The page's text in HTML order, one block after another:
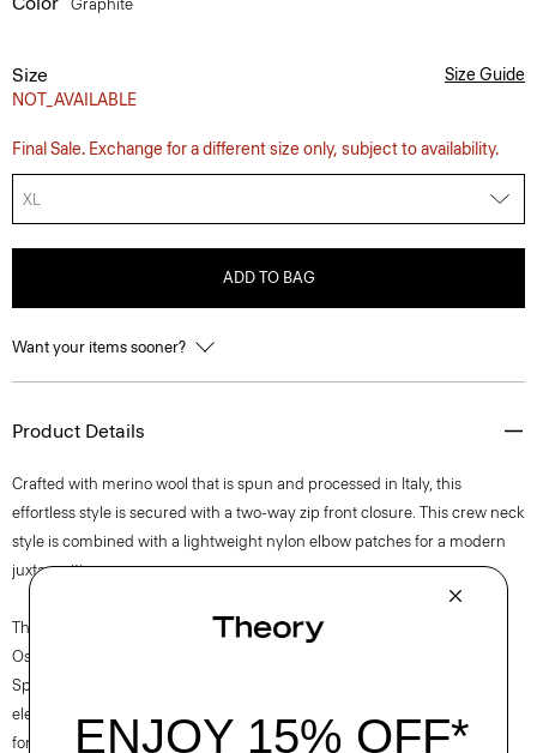
Graphite
Size
NOT_AVAILABLE
Size Guide
Final Sale. Exchange for a different size only, subject to availability.
XL
ADD TO BAG
Want your items sooner?
Product Details
Crafted with merino wool that is spun and processed in Italy, this
effortless style is secured with a two-way zip front closure. This crew neck
style is combined with a lightweight nylon elbow patches for a modern
juxtaposition.
The movement of New York courses through each of Lucas
Ossendrijver’s Theory Project collections. In the Paris-based designer’s
Spring 2024 collection, the rhythm shifts with a focus on approachable
elegance, classic American minimalism, and construction that’s poised
for motion.